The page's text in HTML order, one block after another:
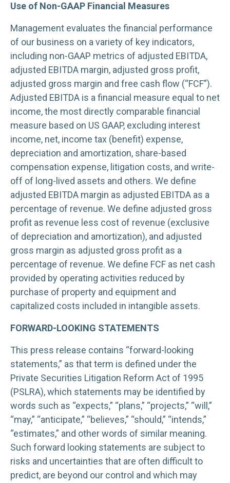
Use of Non-GAAP Financial Measures
Management evaluates the financial performance
of our business on a variety of key indicators,
including non-GAAP metrics of adjusted EBITDA,
adjusted EBITDA margin, adjusted gross profit,
adjusted gross margin and free cash flow (“FCF”).
Adjusted EBITDA is a financial measure equal to net
income, the most directly comparable financial
measure based on US GAAP, excluding interest
income, net, income tax (benefit) expense,
depreciation and amortization, share-based
compensation expense, litigation costs, and write-
off of long-lived assets and others. We define
adjusted EBITDA margin as adjusted EBITDA as a
percentage of revenue. We define adjusted gross
profit as revenue less cost of revenue (exclusive
of depreciation and amortization), and adjusted
gross margin as adjusted gross profit as a
percentage of revenue. We define FCF as net cash
provided by operating activities reduced by
purchase of property and equipment and
capitalized costs included in intangible assets.
FORWARD-LOOKING STATEMENTS
This press release contains “forward-looking
statements,” as that term is defined under the
Private Securities Litigation Reform Act of 1995
(PSLRA), which statements may be identified by
words such as “expects,” “plans,” “projects,” “will,”
“may,” “anticipate,” “believes,” “should,” “intends,”
“estimates,” and other words of similar meaning.
Such forward looking statements are subject to
risks and uncertainties that are often difficult to
predict, are beyond our control and which may